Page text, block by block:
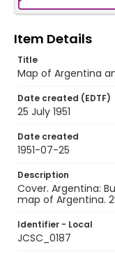
Item Details
Title
Map of Argentina
Date created (EDTF)
25 July 1951
Date created
1951-07-25
Description
Cover. Argentina:
map of Argentina.
Identifier - Local
JCSC_0187